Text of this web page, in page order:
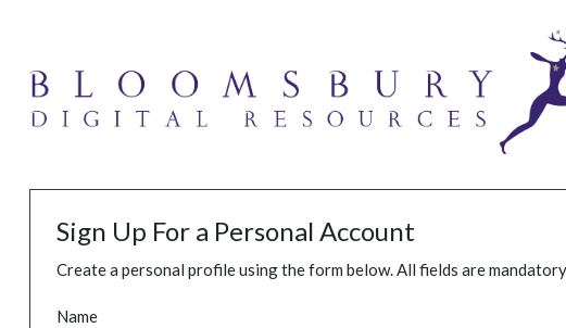
Sign Up For a Personal Account
Create a personal profile using the form below. All fields are
Name